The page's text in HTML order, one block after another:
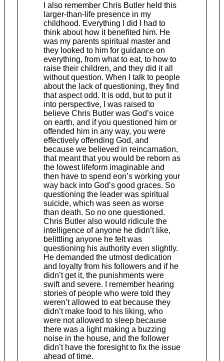
I also remember Chris Butler held this
larger-than-life presence in my
childhood. Everything I did I had to
think about how it benefited him. He
was my parents spiritual master and
they looked to him for guidance on
everything, from what to eat, to how to
raise their children, and they did it all
without question. When I talk to people
about the lack of questioning, they find
that aspect odd. It is odd, but to put it
into perspective, I was raised to
believe Chris Butler was God’s voice
on earth, and if you questioned him or
offended him in any way, you were
effectively offending God, and
because we believed in reincarnation,
that meant that you would be reborn as
the lowest lifeform imaginable and
then have to spend eon’s working your
way back into God’s good graces. So
questioning the leader was spiritual
suicide, which was seen as worse
than death. So no one questioned.
Chris Butler also would ridicule the
intelligence of anyone he didn’t like,
belittling anyone he felt was
questioning his authority even slightly.
He demanded the utmost dedication
and loyalty from his followers and if he
didn’t get it, the punishments were
swift and severe. I remember hearing
stories of people who were told they
weren’t allowed to eat because they
didn’t make food to his liking, who
were not allowed to sleep because
there was a light making a buzzing
noise in the house, and the follower
didn’t have the foresight to fix the issue
ahead of time.